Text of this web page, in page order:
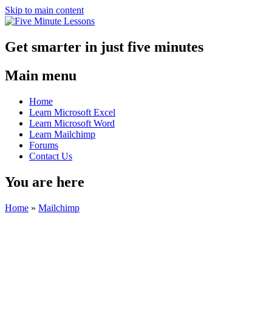
Skip to main content
Get smarter in just five minutes
Main menu
Home
Learn Microsoft Excel
Learn Microsoft Word
Learn Mailchimp
Forums
Contact Us
You are here
Home » Mailchimp